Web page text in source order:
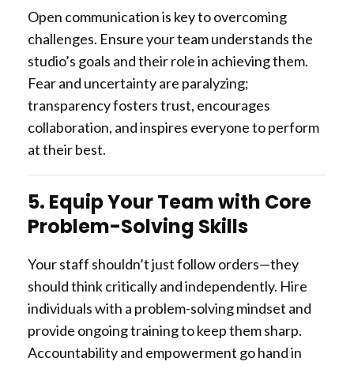
Open communication is key to overcoming
challenges. Ensure your team understands the
studio’s goals and their role in achieving them.
Fear and uncertainty are paralyzing;
transparency fosters trust, encourages
collaboration, and inspires everyone to perform
at their best.
5. Equip Your Team with Core
Problem-Solving Skills
Your staff shouldn’t just follow orders—they
should think critically and independently. Hire
individuals with a problem-solving mindset and
provide ongoing training to keep them sharp.
Accountability and empowerment go hand in